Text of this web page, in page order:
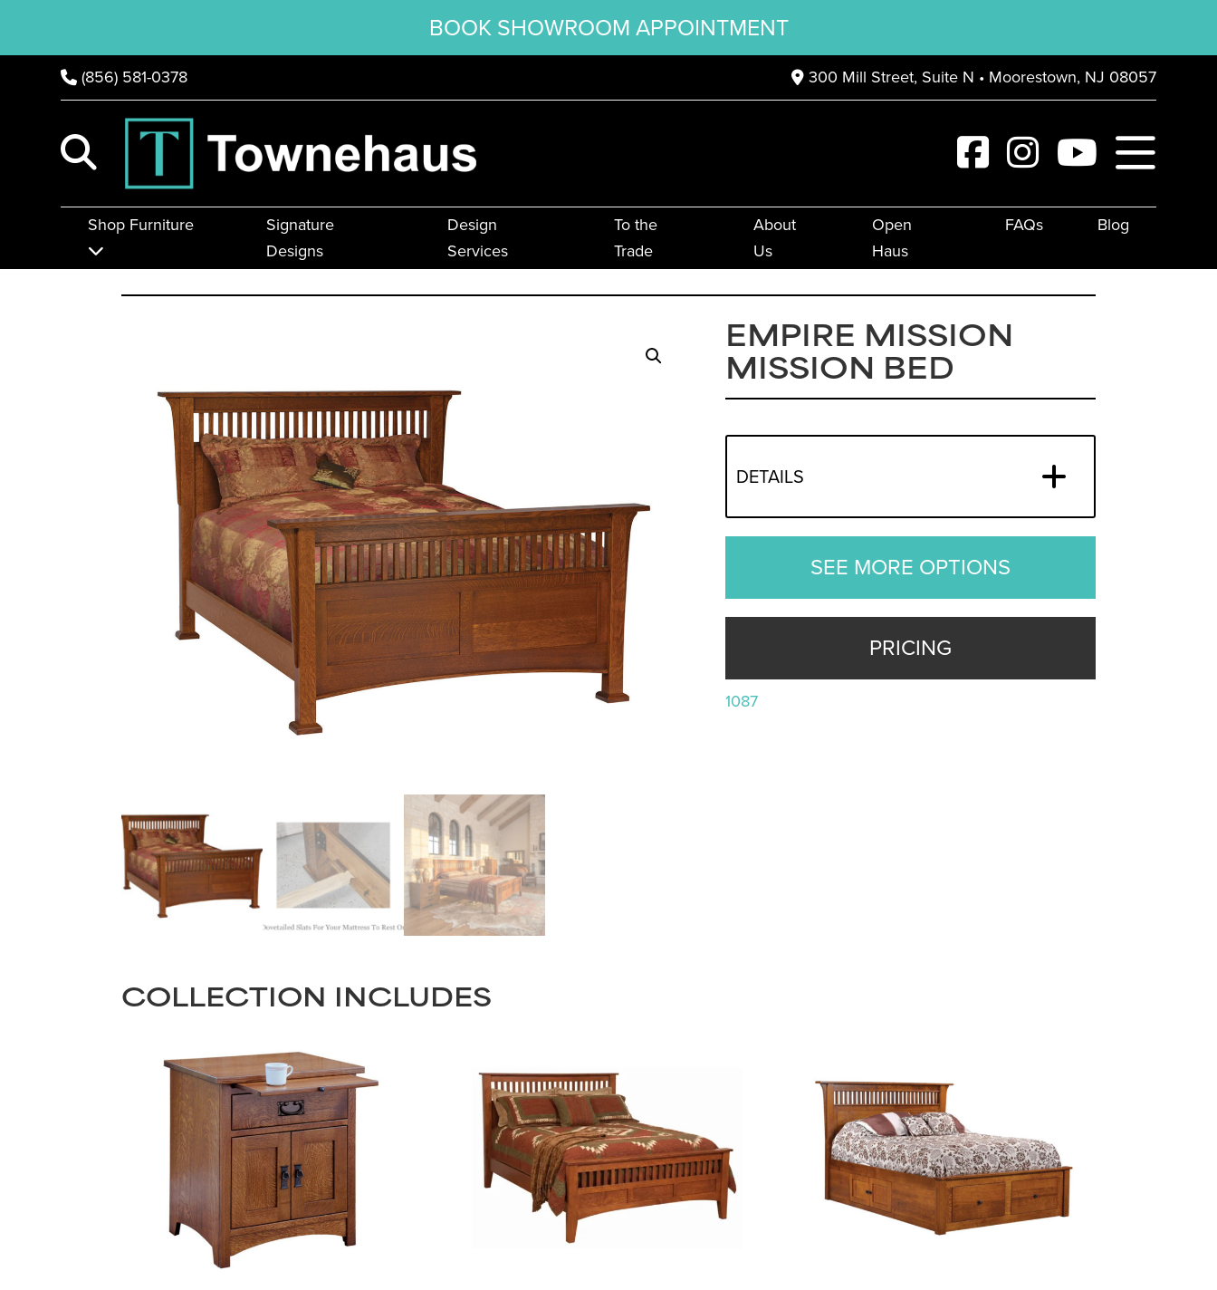
BOOK SHOWROOM APPOINTMENT
(856) 581-0378 300 Mill Street, Suite N • Moorestown, NJ 08057
Shop Furniture
Signature
Designs
Design
Services
To the
Trade
About
Us
Open
Haus
FAQs Blog
EMPIRE MISSION
MISSION BED
DETAILS
SEE MORE OPTIONS
PRICING
1087
COLLECTION INCLUDES